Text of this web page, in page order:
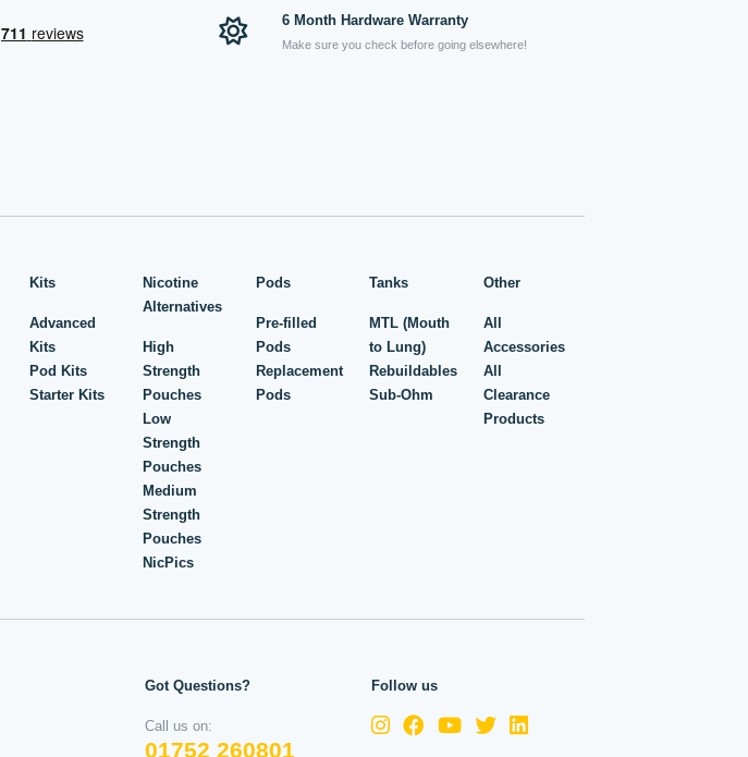
6 Month Hardware Warranty
Make sure you check before going elsewhere!
Kits
Advanced
Kits
Pod Kits
Starter Kits
Nicotine
Alternatives
High
Strength
Pouches
Low
Strength
Pouches
Medium
Strength
Pouches
NicPics
Pods
Pre-filled
Pods
Replacement
Pods
Tanks
MTL (Mouth
to Lung)
Rebuildables
Sub-Ohm
Other
All
Accessories
All
Clearance
Products
Got Questions?
Call us on:
01752 260801
Follow us